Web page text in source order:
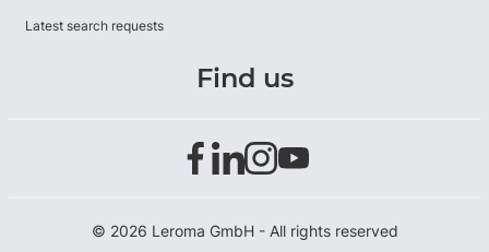
Latest search requests
Find us
© 2026 Leroma GmbH - All rights reserved